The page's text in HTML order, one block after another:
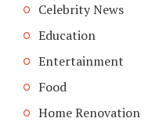
Celebrity News
Education
Entertainment
Food
Home Renovation